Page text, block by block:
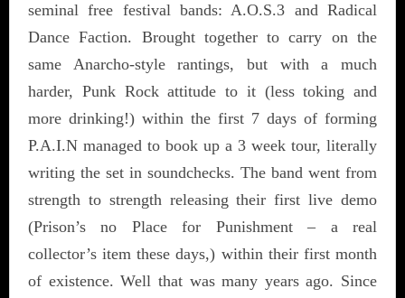
seminal free festival bands: A.O.S.3 and Radical
Dance Faction. Brought together to carry on the
same Anarcho-style rantings, but with a much
harder, Punk Rock attitude to it (less toking and
more drinking!) within the first 7 days of forming
P.A.I.N managed to book up a 3 week tour, literally
writing the set in soundchecks. The band went from
strength to strength releasing their first live demo
(Prison’s no Place for Punishment – a real
collector’s item these days,) within their first month
of existence. Well that was many years ago. Since